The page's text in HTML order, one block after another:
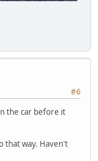
#6
the car before it
that way. Haven't